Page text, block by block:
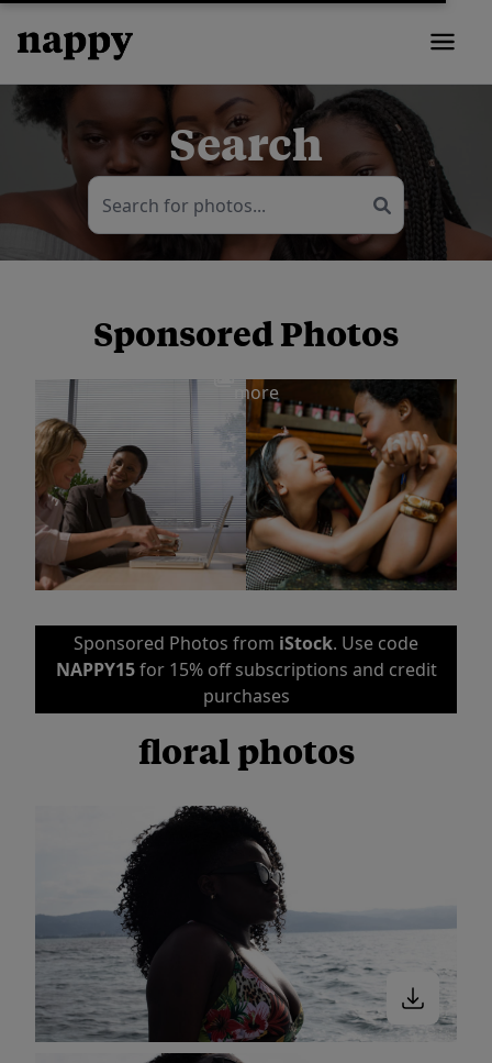
Search
Sponsored Photos
more
Sponsored Photos from iStock. Use code
NAPPY15for 15% off subscriptions and credit
purchases
floral photos